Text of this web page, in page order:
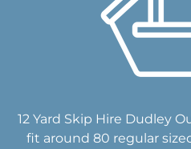
12 Yard Skip Hire Dudley
fit around 80 regular